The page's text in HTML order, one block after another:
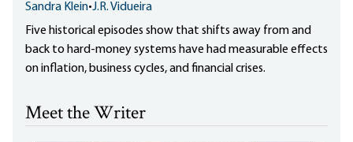
Sandra Klein•J.R. Vidueira
Five historical episodes show that shifts away from and
back to hard-money systems have had measurable effects
on inflation, business cycles, and financial crises.
Meet the Writer